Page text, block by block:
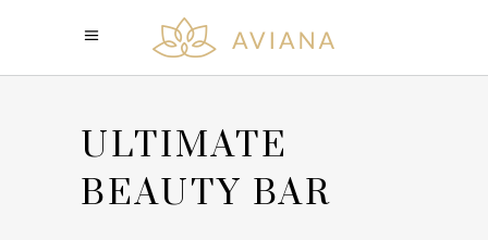
ULTIMATE
BEAUTY BAR